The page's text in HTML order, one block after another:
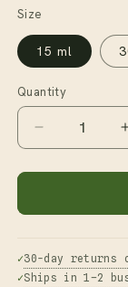
Size
15 ml
Quantity
Decrease
quantity
for
Seed
Oil
30-day returns
Ships in 1–2